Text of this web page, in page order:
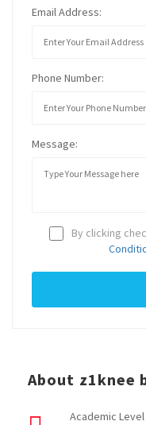
Email Address:
Phone Number:
Message:
By clicking
About z1knee
Academic Level